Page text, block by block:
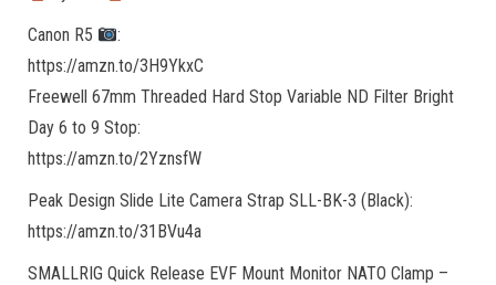
Canon R5
:
https://amzn.to/3H9YkxC
Freewell 67mm Threaded Hard Stop Variable ND Filter Bright
Day 6 to 9 Stop:
https://amzn.to/2YznsfW
Peak Design Slide Lite Camera Strap SLL-BK-3 (Black):
https://amzn.to/31BVu4a
SMALLRIG Quick Release EVF Mount Monitor NATO Clamp –